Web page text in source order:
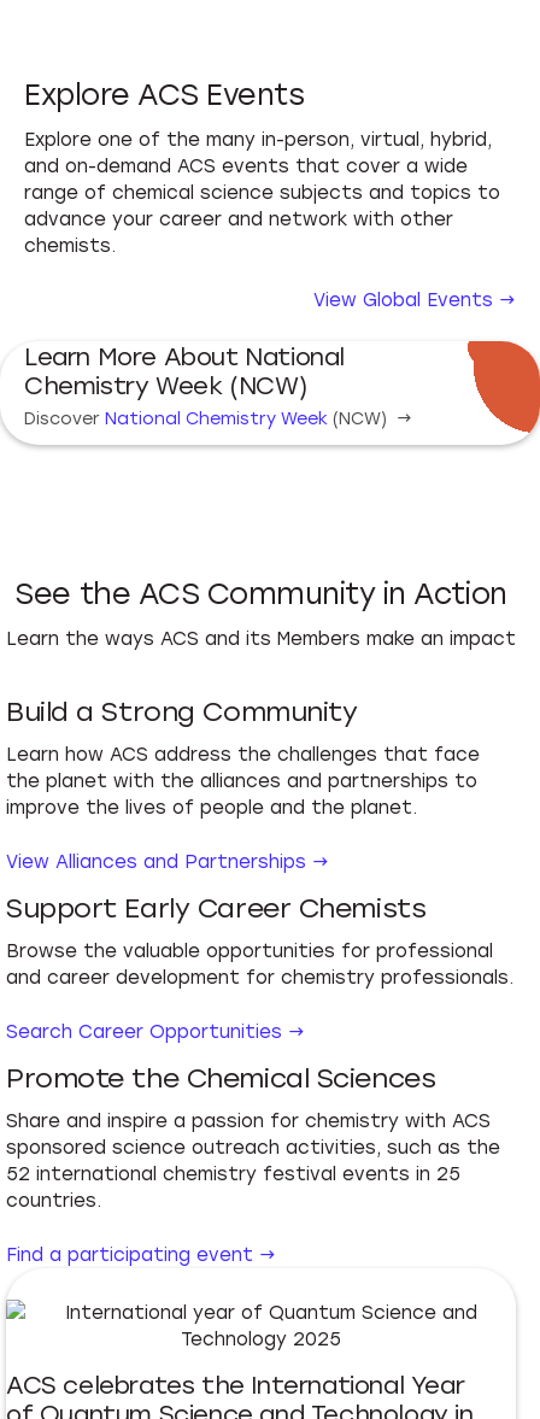
Explore ACS Events
Explore one of the many in-person, virtual, hybrid,
and on-demand ACS events that cover a wide
range of chemical science subjects and topics to
advance your career and network with other
chemists.
View Global Events →
Learn More About National
Chemistry Week (NCW)
Discover National Chemistry Week (NCW) →
See the ACS Community in Action
Learn the ways ACS and its Members make an impact
Build a Strong Community
Learn how ACS address the challenges that face
the planet with the alliances and partnerships to
improve the lives of people and the planet.
View Alliances and Partnerships →
Support Early Career Chemists
Browse the valuable opportunities for professional
and career development for chemistry professionals.
Search Career Opportunities →
Promote the Chemical Sciences
Share and inspire a passion for chemistry with ACS
sponsored science outreach activities, such as the
52 international chemistry festival events in 25
countries.
Find a participating event →
ACS celebrates the International Year